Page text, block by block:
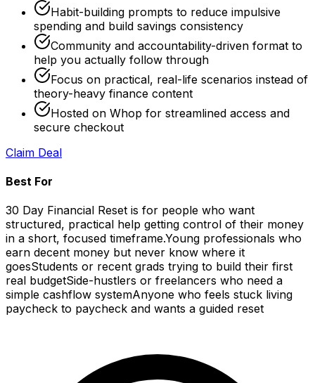
Habit-building prompts to reduce impulsive
spending and build savings consistency
Community and accountability-driven format to
help you actually follow through
Focus on practical, real-life scenarios instead of
theory-heavy finance content
Hosted on Whop for streamlined access and
secure checkout
Claim Deal
Best For
30 Day Financial Reset is for people who want
structured, practical help getting control of their money
in a short, focused timeframe.Young professionals who
earn decent money but never know where it
goesStudents or recent grads trying to build their first
real budgetSide-hustlers or freelancers who need a
simple cashflow systemAnyone who feels stuck living
paycheck to paycheck and wants a guided reset